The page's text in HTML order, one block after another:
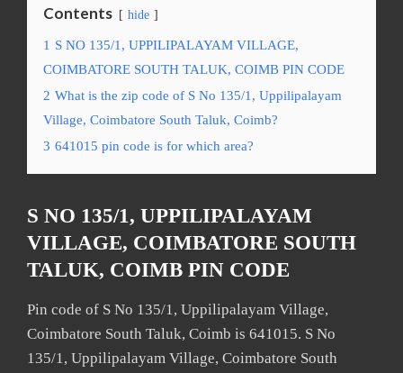
Contents hide
1 S NO 135/1, UPPILIPALAYAM VILLAGE,
COIMBATORE SOUTH TALUK, COIMB PIN CODE
2 What is the zip code of S No 135/1, Uppilipalayam
Village, Coimbatore South Taluk, Coimb?
3 641015 pin code is for which area?
S NO 135/1, UPPILIPALAYAM
VILLAGE, COIMBATORE SOUTH
TALUK, COIMB PIN CODE
Pin code of S No 135/1, Uppilipalayam Village,
Coimbatore South Taluk, Coimb is 641015. S No
135/1, Uppilipalayam Village, Coimbatore South